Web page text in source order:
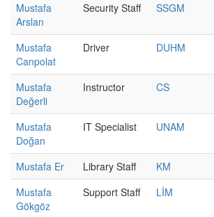
Mustafa
Arslan
Security Staff SSGM
Mustafa
Canpolat
Driver DUHM
Mustafa
Değerli
Instructor CS
Mustafa
Doğan
IT Specialist UNAM
Mustafa Er Library Staff KM
Mustafa
Gökgöz
Support Staff LİM